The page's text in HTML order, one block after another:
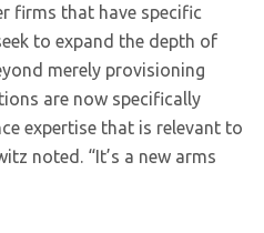
firms that have specific
to expand the depth of
merely provisioning
are now specifically
expertise that is relevant to
noted. “It’s a new arms